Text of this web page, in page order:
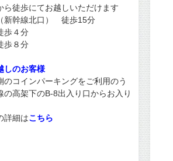
ら徒歩にてお越しいただけます
新幹線北口） 徒歩15分
４分
８分
しのお客様
のコインパーキングをご利用のう
の高架下のB-8出入り口からお入り
詳細はこちら